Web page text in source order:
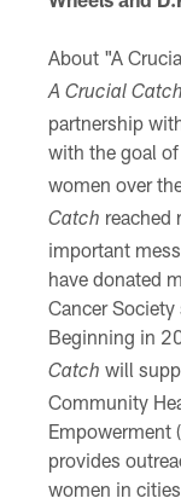
About "A
A Crucial Catch
partnership
with the goal of
women over
Catch reached
important
have donated
Cancer
Beginning in
Catch will
Community
Empowerment
provides
women in